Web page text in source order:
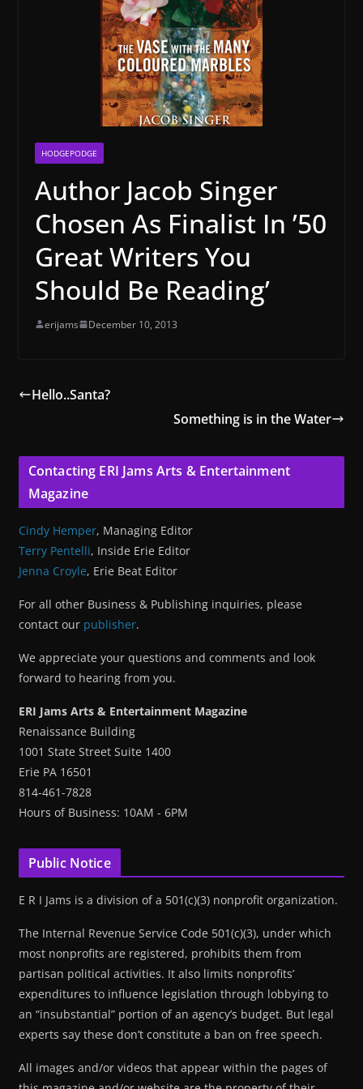
HODGEPODGE
Author Jacob Singer
Chosen As Finalist In ’50
Great Writers You
Should Be Reading’
erijams December 10, 2013
Hello..Santa?
Something is in the Water
Contacting ERI Jams Arts & Entertainment
Magazine
Cindy Hemper, Managing Editor
Terry Pentelli, Inside Erie Editor
Jenna Croyle, Erie Beat Editor
For all other Business & Publishing inquiries, please
contact our publisher.
We appreciate your questions and comments and look
forward to hearing from you.
ERI Jams Arts & Entertainment Magazine
Renaissance Building
1001 State Street Suite 1400
Erie PA 16501
814-461-7828
Hours of Business: 10AM - 6PM
Public Notice
E R I Jams is a division of a 501(c)(3) nonprofit organization.
The Internal Revenue Service Code 501(c)(3), under which
most nonprofits are registered, prohibits them from
partisan political activities. It also limits nonprofits’
expenditures to influence legislation through lobbying to
an “insubstantial” portion of an agency’s budget. But legal
experts say these don’t constitute a ban on free speech.
All images and/or videos that appear within the pages of